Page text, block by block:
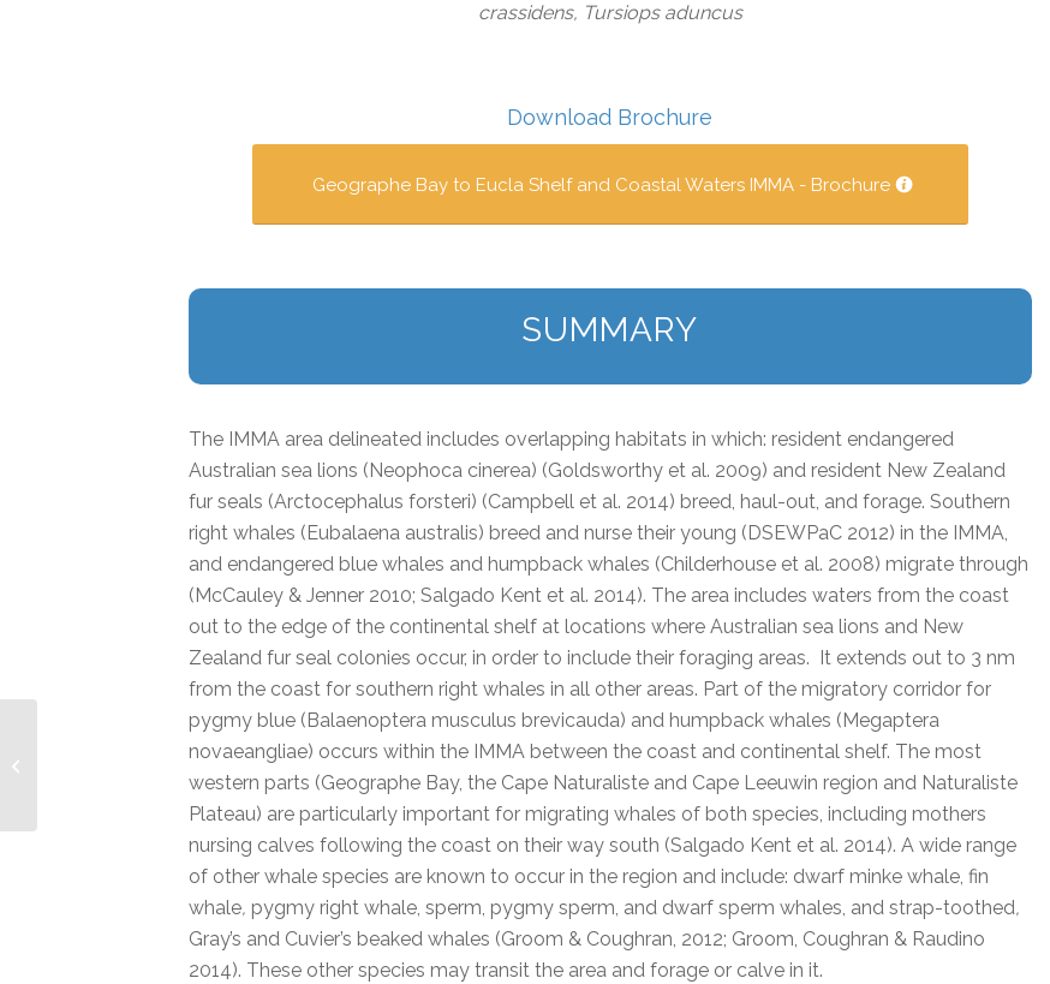
crassidens, Tursiops aduncus
Download Brochure
Geographe Bay to Eucla Shelf and Coastal Waters IMMA - Brochure
SUMMARY
The IMMA area delineated includes overlapping habitats in which: resident endangered
Australian sea lions (Neophoca cinerea) (Goldsworthy et al. 2009) and resident New Zealand
fur seals (Arctocephalus forsteri) (Campbell et al. 2014) breed, haul-out, and forage. Southern
right whales (Eubalaena australis) breed and nurse their young (DSEWPaC 2012) in the IMMA,
and endangered blue whales and humpback whales (Childerhouse et al. 2008) migrate through
(McCauley & Jenner 2010; Salgado Kent et al. 2014). The area includes waters from the coast
out to the edge of the continental shelf at locations where Australian sea lions and New
Zealand fur seal colonies occur, in order to include their foraging areas. It extends out to 3 nm
from the coast for southern right whales in all other areas. Part of the migratory corridor for
pygmy blue (Balaenoptera musculus brevicauda) and humpback whales (Megaptera
novaeangliae) occurs within the IMMA between the coast and continental shelf. The most
western parts (Geographe Bay, the Cape Naturaliste and Cape Leeuwin region and Naturaliste
Plateau) are particularly important for migrating whales of both species, including mothers
nursing calves following the coast on their way south (Salgado Kent et al. 2014). A wide range
of other whale species are known to occur in the region and include: dwarf minke whale, fin
whale, pygmy right whale, sperm, pygmy sperm, and dwarf sperm whales, and strap-toothed,
Gray’s and Cuvier’s beaked whales (Groom & Coughran, 2012; Groom, Coughran & Raudino
2014). These other species may transit the area and forage or calve in it.
Gourdon Bay to Bigge